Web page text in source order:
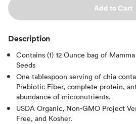
Add to Cart
Description
Contains (1) 12 Ounce bag of
Seeds
One tablespoon serving of chia
Prebiotic Fiber, complete protein,
abundance of micronutrients.
USDA Organic, Non-GMO Project
Free, and Kosher.